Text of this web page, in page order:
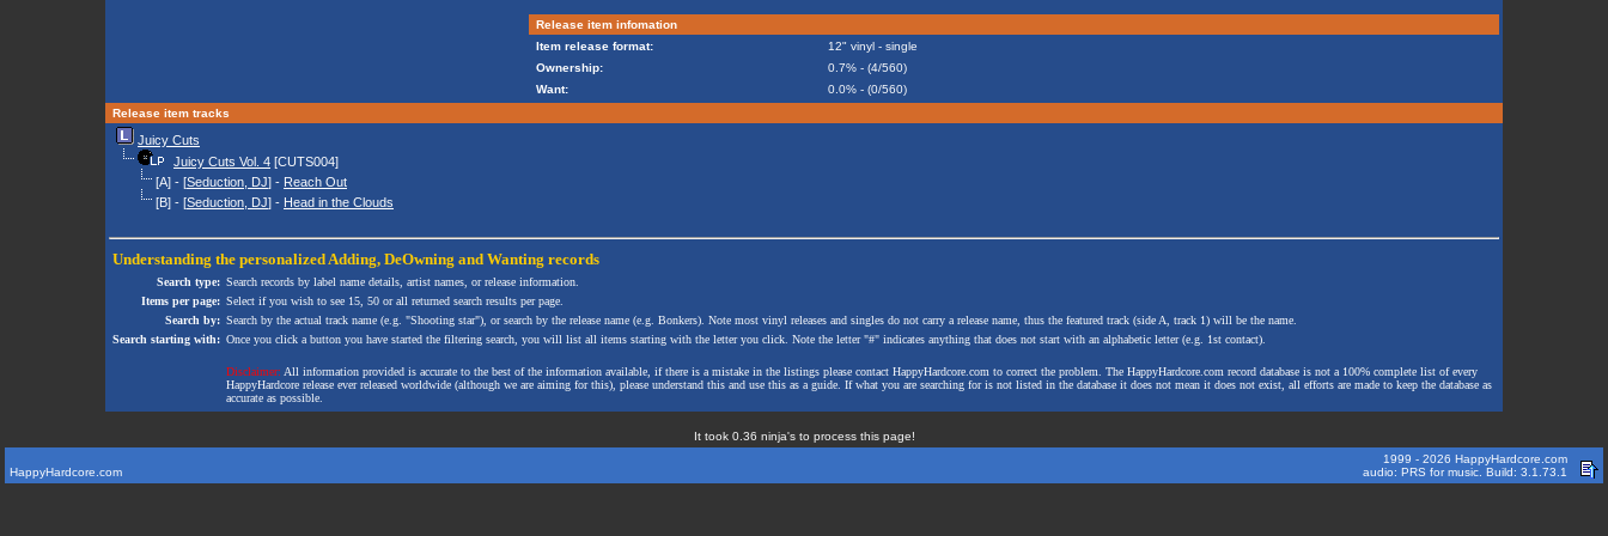
Release item infomation
Item release format:
12" vinyl - single
Ownership:
0.7% - (4/560)
Want:
0.0% - (0/560)
Release item tracks
Juicy Cuts
Juicy Cuts Vol. 4 [CUTS004]
[A] - [Seduction, DJ] - Reach Out
[B] - [Seduction, DJ] - Head in the Clouds
Understanding the personalized Adding, DeOwning and Wanting records
Search type: Search records by label name details, artist names, or release information.
Items per page: Select if you wish to see 15, 50 or all returned search results per page.
Search by: Search by the actual track name (e.g. "Shooting star"), or search by the release name (e.g. Bonkers). Note most vinyl releases and singles do not carry a release name, thus the featured track (side A, track 1) will be the name.
Search starting with: Once you click a button you have started the filtering search, you will list all items starting with the letter you click. Note the letter "#" indicates anything that does not start with an alphabetic letter (e.g. 1st contact).
Disclaimer: All information provided is accurate to the best of the information available, if there is a mistake in the listings please contact HappyHardcore.com to correct the problem. The HappyHardcore.com record database is not a 100% complete list of every
HappyHardcore release ever released worldwide (although we are aiming for this), please understand this and use this as a guide. If what you are searching for is not listed in the database it does not mean it does not exist, all efforts are made to keep the database as
accurate as possible.
It took 0.36 ninja's to process this page!
HappyHardcore.com
1999 - 2026 HappyHardcore.com
audio: PRS for music. Build: 3.1.73.1